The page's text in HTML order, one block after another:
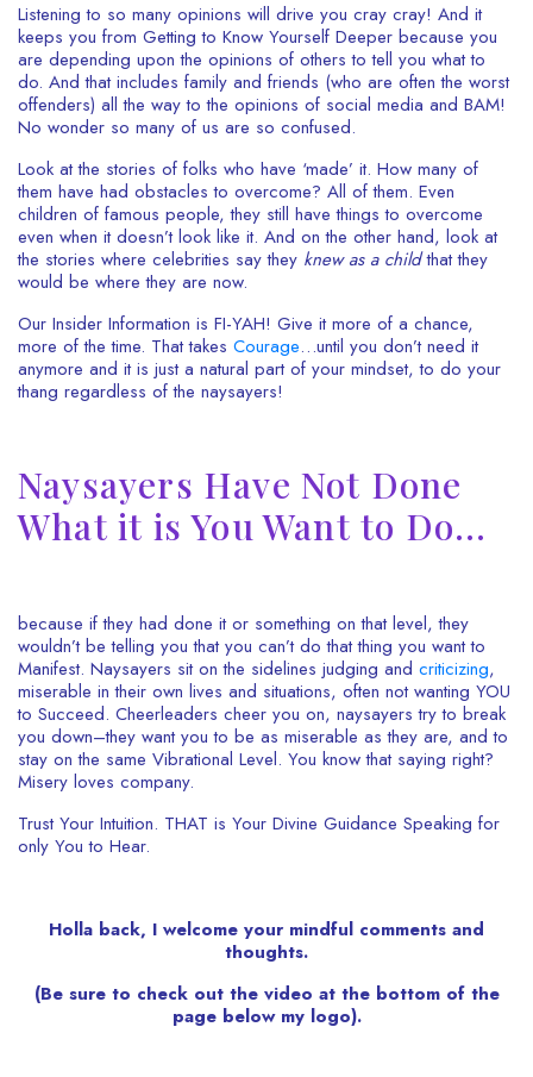
Listening to so many opinions will drive you cray cray! And it
keeps you from Getting to Know Yourself Deeper because you
are depending upon the opinions of others to tell you what to
do. And that includes family and friends (who are often the worst
offenders) all the way to the opinions of social media and BAM!
No wonder so many of us are so confused.
Look at the stories of folks who have ‘made’ it. How many of
them have had obstacles to overcome? All of them. Even
children of famous people, they still have things to overcome
even when it doesn’t look like it. And on the other hand, look at
the stories where celebrities say they knew as a childthat they
would be where they are now.
Our Insider Information is FI-YAH! Give it more of a chance,
more of the time. That takes Courage…until you don’t need it
anymore and it is just a natural part of your mindset, to do your
thang regardless of the naysayers!
Naysayers Have Not Done
What it is You Want to Do…
because if they had done it or something on that level, they
wouldn’t be telling you that you can’t do that thing you want to
Manifest. Naysayers sit on the sidelines judging and criticizing,
miserable in their own lives and situations, often not wanting YOU
to Succeed. Cheerleaders cheer you on, naysayers try to break
you down–they want you to be as miserable as they are, and to
stay on the same Vibrational Level. You know that saying right?
Misery loves company.
Trust Your Intuition. THAT is Your Divine Guidance Speaking for
only You to Hear.
Holla back, I welcome your mindful comments and
thoughts.
(Be sure to check out the video at the bottom of the
page below my logo).